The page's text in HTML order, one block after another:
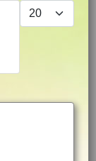
Display #